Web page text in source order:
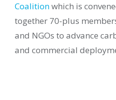
Coalitionwhich is
together 70-plus
and NGOs to advance
and commercial